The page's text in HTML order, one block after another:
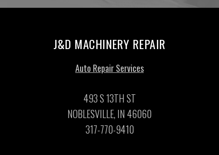
J&D MACHINERY REPAIR
Auto Repair Services
493 S 13TH ST
NOBLESVILLE, IN 46060
317-770-9410